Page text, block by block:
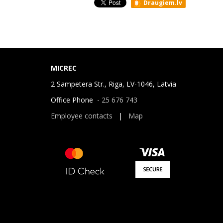
Draugiem.lv
MICREC
2 Sampetera Str., Riga, LV-1046, Latvia
Office Phone - 25 676 743
Employee contacts | Map